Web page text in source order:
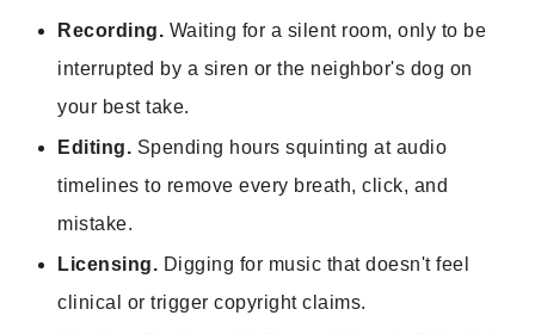
Recording. Waiting for a silent room, only to be
interrupted by a siren or the neighbor's dog on
your best take.
Editing. Spending hours squinting at audio
timelines to remove every breath, click, and
mistake.
Licensing. Digging for music that doesn't feel
clinical or trigger copyright claims.